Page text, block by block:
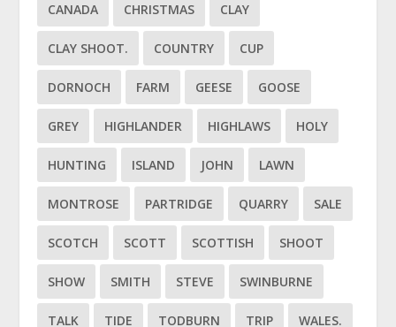
CANADA CHRISTMAS CLAY
CLAY SHOOT. COUNTRY CUP
DORNOCH FARM GEESE GOOSE
GREY HIGHLANDER HIGHLAWS HOLY
HUNTING ISLAND JOHN LAWN
MONTROSE PARTRIDGE QUARRY SALE
SCOTCH SCOTT SCOTTISH SHOOT
SHOW SMITH STEVE SWINBURNE
TALK TIDE TODBURN TRIP WALES.